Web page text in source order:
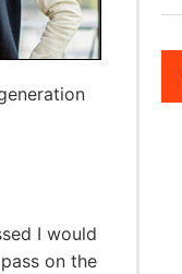
I would
on the